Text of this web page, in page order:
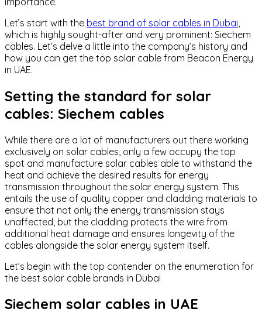
Let’s start with the best brand of solar cables in Dubai
which is highly sought-after and very prominent: Siechem
cables. Let’s delve a little into the company’s history and
how you can get the top solar cable from Beacon Energy
in UAE.
Setting the standard for solar
cables: Siechem cables
While there are a lot of manufacturers out there working
exclusively on solar cables, only a few occupy the top
spot and manufacture solar cables able to withstand the
heat and achieve the desired results for energy
transmission throughout the solar energy system. This
entails the use of quality copper and cladding materials to
ensure that not only the energy transmission stays
unaffected, but the cladding protects the wire from
additional heat damage and ensures longevity of the
cables alongside the solar energy system itself.
Let’s begin with the top contender on the enumeration for
the best solar cable brands in Dubai
Siechem solar cables in UAE